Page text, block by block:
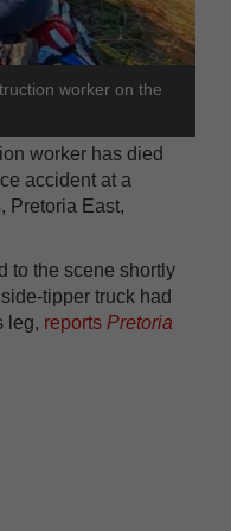
worker on the
worker has died
accident at a
Pretoria East,
to the scene shortly
tipper truck had
leg, reports Pretoria